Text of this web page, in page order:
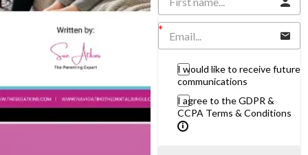
I would like to receive future
communications
I agree to the GDPR &
CCPA Terms & Conditions